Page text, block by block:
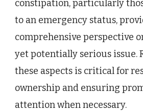
constipation, particularly
to an emergency status,
comprehensive perspective
yet potentially serious issue.
these aspects is critical for
ownership and ensuring
attention when necessary.